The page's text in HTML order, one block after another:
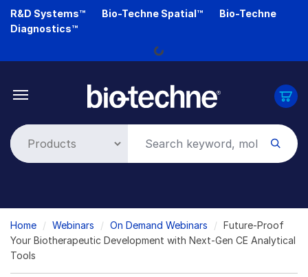
Skip
R&D Systems™ Bio-Techne Spatial™
Bio-Techne
Diagnostics™
Loading...
Breadcrumb
Home Webinars On Demand Webinars
Future-Proof
Your Biotherapeutic Development with Next-Gen CE Analytical
Tools